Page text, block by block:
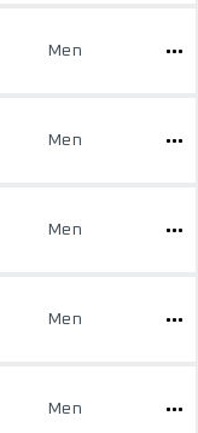
Men
Men
Men
Men
Men